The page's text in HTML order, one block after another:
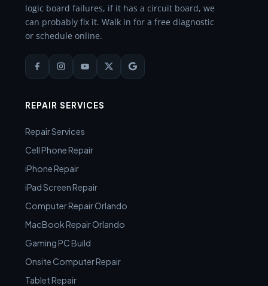
logic board failures, if it has a circuit board, we
can probably fix it. Walk in for a free diagnostic
or schedule online.
REPAIR SERVICES
Repair Services
Cell Phone Repair
iPhone Repair
iPad Screen Repair
Computer Repair Orlando
MacBook Repair Orlando
Gaming PC Build
Onsite Computer Repair
Tablet Repair